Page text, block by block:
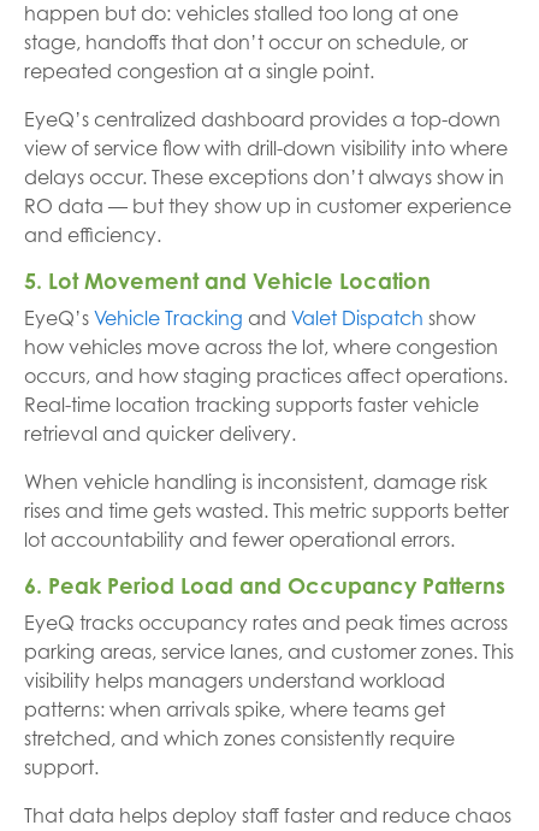
happen but do: vehicles stalled too long at one
stage, handoffs that don’t occur on schedule, or
repeated congestion at a single point.
EyeQ’s centralized dashboard provides a top-down
view of service flow with drill-down visibility into where
delays occur. These exceptions don’t always show in
RO data — but they show up in customer experience
and efficiency.
5. Lot Movement and Vehicle Location
EyeQ’s Vehicle Tracking and Valet Dispatch show
how vehicles move across the lot, where congestion
occurs, and how staging practices affect operations.
Real-time location tracking supports faster vehicle
retrieval and quicker delivery.
When vehicle handling is inconsistent, damage risk
rises and time gets wasted. This metric supports better
lot accountability and fewer operational errors.
6. Peak Period Load and Occupancy Patterns
EyeQ tracks occupancy rates and peak times across
parking areas, service lanes, and customer zones. This
visibility helps managers understand workload
patterns: when arrivals spike, where teams get
stretched, and which zones consistently require
support.
That data helps deploy staff faster and reduce chaos